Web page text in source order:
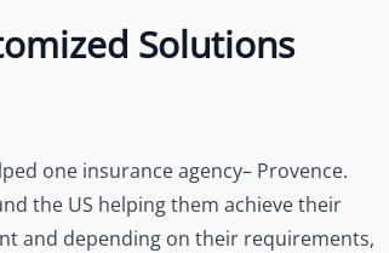
Solutions
one insurance agency– Provence.
the US helping them achieve their
and depending on their requirements,